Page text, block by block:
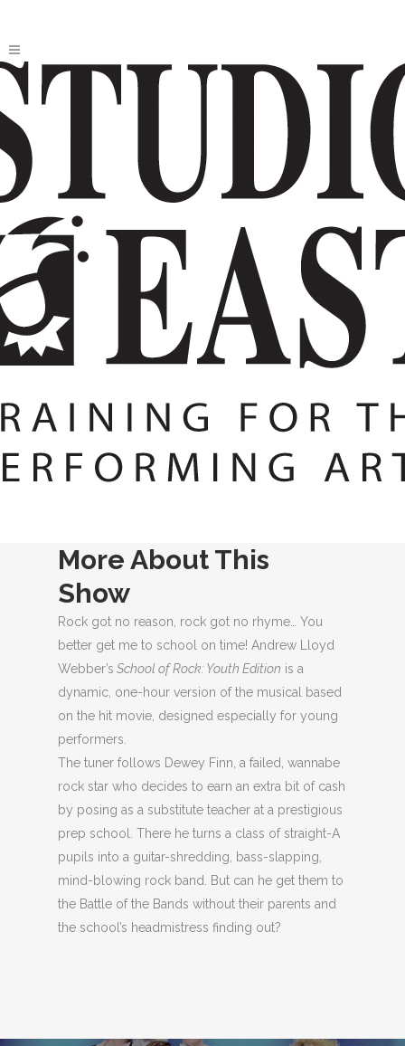
2026 HOMESCHOOL MUSICAL:
SCHOOL OF ROCK
Based on the Paramount movie by Mike White;
Book by Julian Fellowes; Lyrics by Glenn Slater;
New Music by Andrew Lloyd Webber
Directed by Kim Douthit; Music directed by
MORE ABOUT THIS SHOW
PERFORMANCES LOCATION
More About This
Show
Rock got no reason, rock got no rhyme… You
better get me to school on time! Andrew Lloyd
Webber’s School of Rock: Youth Edition is a
dynamic, one-hour version of the musical based
on the hit movie, designed especially for young
performers.
The tuner follows Dewey Finn, a failed, wannabe
rock star who decides to earn an extra bit of cash
by posing as a substitute teacher at a prestigious
prep school. There he turns a class of straight-A
pupils into a guitar-shredding, bass-slapping,
mind-blowing rock band. But can he get them to
the Battle of the Bands without their parents and
the school’s headmistress finding out?